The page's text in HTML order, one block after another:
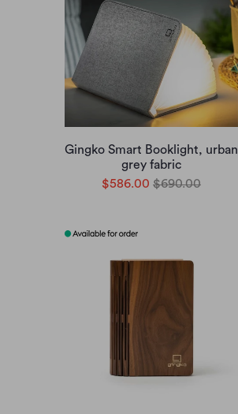
Gingko Smart Booklight, urban
grey fabric
$586.00 $690.00